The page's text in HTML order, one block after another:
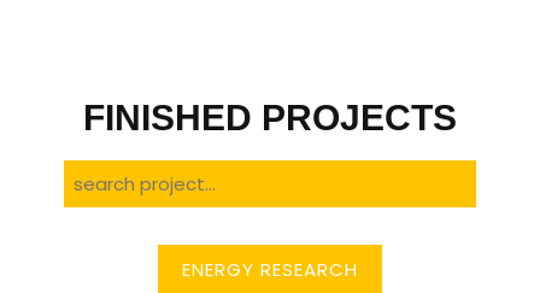
FINISHED PROJECTS
ENERGY RESEARCH